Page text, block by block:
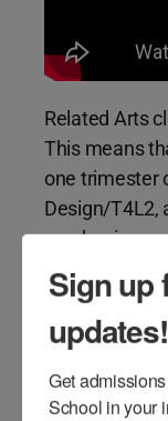
Related Arts
This means
one trimester
Design/T4L2,
academic
Adventure
In
to complete
Sign up
updates!
Get
School in your